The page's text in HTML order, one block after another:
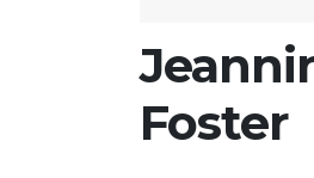
Foster